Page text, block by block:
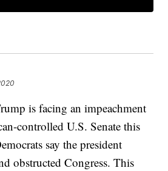
is facing an impeachment
controlled U.S. Senate this
say the president
obstructed Congress. This